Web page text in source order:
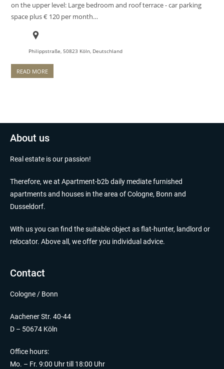
on the upper level: Large bedroom and roof terrace - car parking
space plus € 120 per month…
Philippstraße, 50823 Köln, Deutschland
READ MORE
About us
Real estate is our passion!
Therefore, we at Apartment-b2b daily mediate furnished
apartments and houses in the area of Cologne, Bonn and
Dusseldorf.
With us you can find the suitable object as flat-hunter, landlord or
relocator. Above all, we offer you individual advice.
Contact
Cologne / Bonn
Aachener Str. 40-44
D – 50674 Köln
Office hours:
Mo. – Fr. 9:00 Uhr till 18:00 Uhr